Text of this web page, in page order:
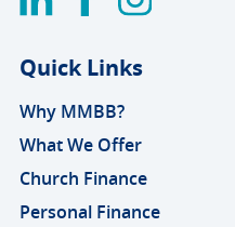
Quick Links
Why MMBB?
What We Offer
Church Finance
Personal Finance